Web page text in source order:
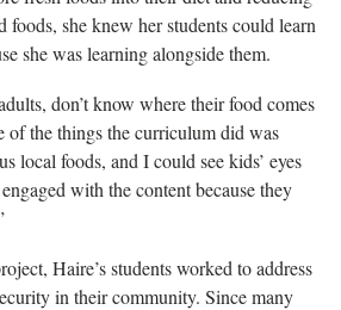
foods, she knew her students could learn
she was learning alongside them.
don’t know where their food comes
of the things the curriculum did was
local foods, and I could see kids’ eyes
with the content because they
Haire’s students worked to address
in their community. Since many